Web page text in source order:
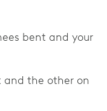
bent and your
and the other on